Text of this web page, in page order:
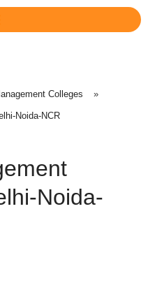
Colleges »
Noida-NCR
Noida-